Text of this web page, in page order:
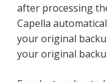
after processing
Capella
your original
your original